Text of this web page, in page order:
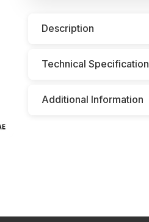
Description
Technical Specification
Additional Information